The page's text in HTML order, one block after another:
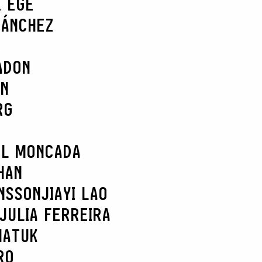
MONCADA
JIAYI LAO
JULIA FERREIRA